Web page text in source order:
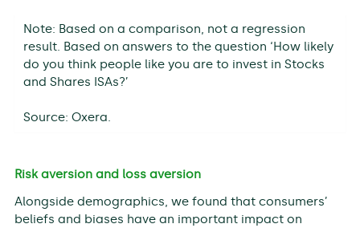
Note: Based on a comparison, not a regression
result. Based on answers to the question ‘How likely
do you think people like you are to invest in Stocks
and Shares ISAs?’
Source: Oxera.
Risk aversion and loss aversion
Alongside demographics, we found that consumers’
beliefs and biases have an important impact on